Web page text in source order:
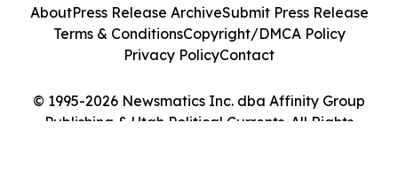
© 1995-2026 Newsmatics Inc. dba Affinity Group
Publishing & Utah Political Currents. All Rights
AboutPress Release ArchiveSubmit Press Release
Terms & ConditionsCopyright/DMCA Policy
Privacy PolicyContact